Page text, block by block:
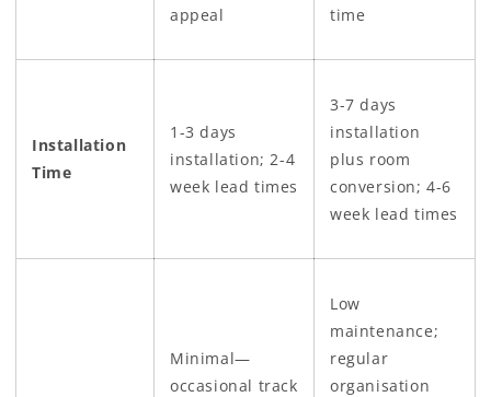
appeal time
Installation
Time
1-3 days
installation; 2-4
week lead times
3-7 days
installation
plus room
conversion; 4-6
week lead times
Minimal—
occasional track
Low
maintenance;
regular
organisation